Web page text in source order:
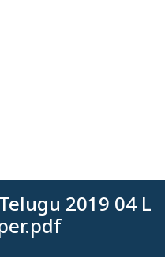
2019 04 L